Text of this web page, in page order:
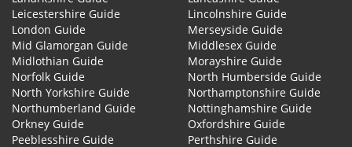
Leicestershire Guide
Lincolnshire Guide
London Guide
Merseyside Guide
Mid Glamorgan Guide
Middlesex Guide
Midlothian Guide
Morayshire Guide
Norfolk Guide
North Humberside Guide
North Yorkshire Guide
Northamptonshire Guide
Northumberland Guide
Nottinghamshire Guide
Orkney Guide
Oxfordshire Guide
Peeblesshire Guide
Perthshire Guide